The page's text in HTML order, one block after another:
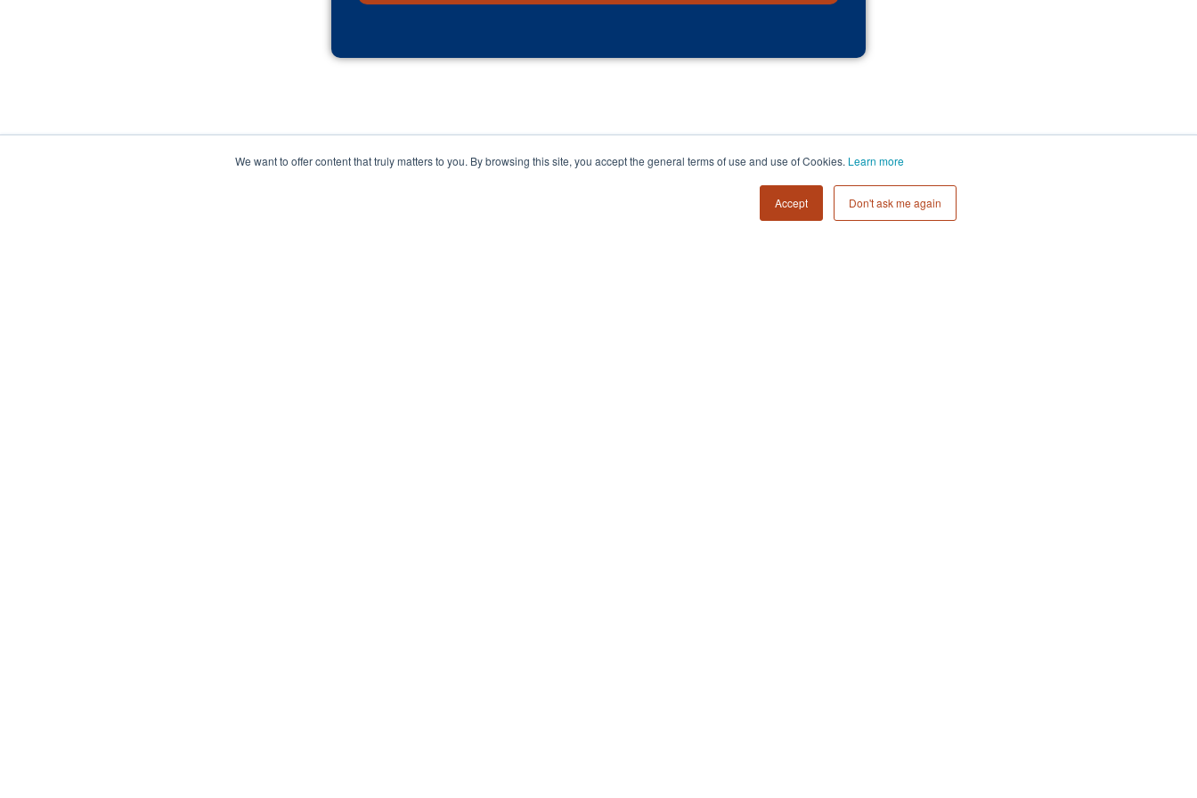
We want to offer content that truly matters to you. By browsing this site, you accept the general terms of use and use of Cookies. Learn more
Accept Don't ask me again